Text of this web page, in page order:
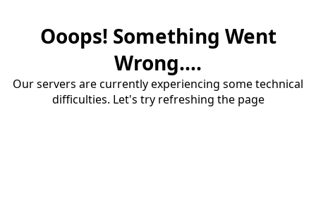
Ooops! Something Went
Wrong....
Our servers are currently experiencing some technical
difficulties. Let's try refreshing the page